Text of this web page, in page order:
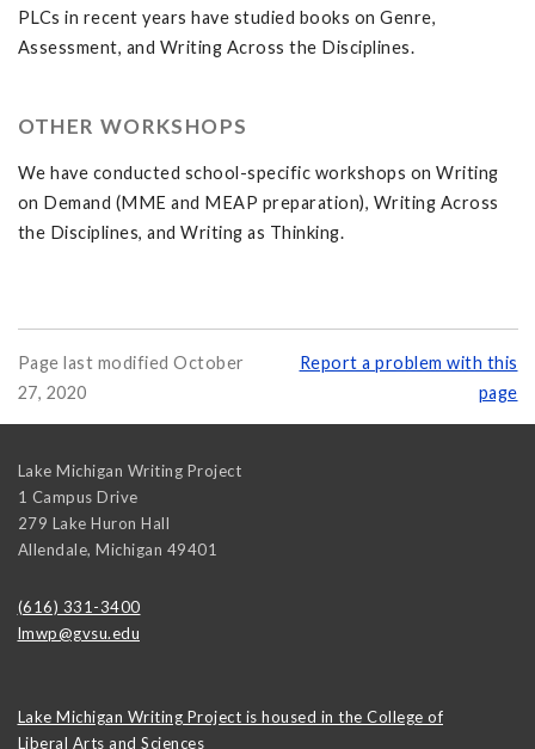
PLCs in recent years have studied books on Genre,
Assessment, and Writing Across the Disciplines.
OTHER WORKSHOPS
We have conducted school-specific workshops on Writing
on Demand (MME and MEAP preparation), Writing Across
the Disciplines, and Writing as Thinking.
Page last modified October
27, 2020
Report a problem with this
page
Lake Michigan Writing Project
1 Campus Drive
279 Lake Huron Hall
Allendale, Michigan 49401
(616) 331-3400
lmwp@gvsu.edu
Lake Michigan Writing Project is housed in the College of
Liberal Arts and Sciences